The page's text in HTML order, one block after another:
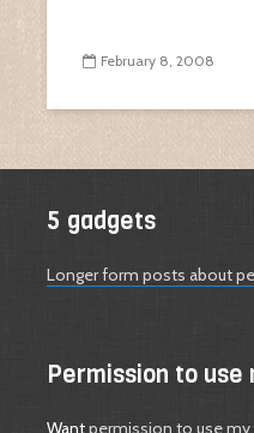
February 8, 2008
5 gadgets
Longer form posts about
Permission to use
Wantpermission to use my